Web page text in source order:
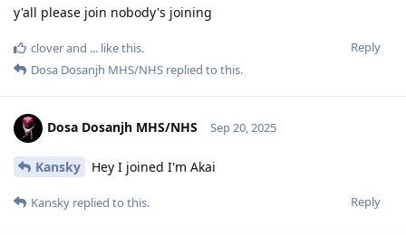
y'all please join nobody's joining
Reply
cloverand ... like this.
Dosa Dosanjh MHS/NHS replied to this.
Dosa Dosanjh MHS/NHS Sep 20, 2025
Kansky Hey I joined I'm Akai
Reply
Kansky replied to this.